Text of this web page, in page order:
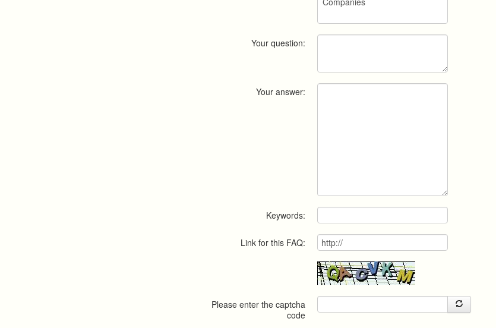
Your question:
Your answer:
Keywords:
Link for this FAQ:
Please enter the captcha
code